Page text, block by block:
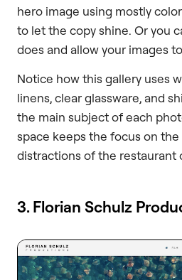
hero image using mostly
to let the copy shine. Or you
does and allow your images
Notice how this gallery uses
linens, clear glassware, and
the main subject of each
space keeps the focus on
distractions of the restaurant
3. Florian Schulz